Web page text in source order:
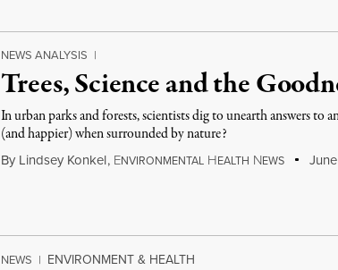
NEWS ANALYSIS |
Trees, Science and the
In urban parks and forests, scientists dig to unearth answers
(and happier) when surrounded by nature?
By Lindsey Konkel, ENVIRONMENTAL HEALTH NEWS
NEWS | ENVIRONMENT & HEALTH